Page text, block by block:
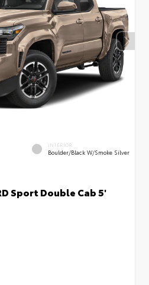
INTERIOR
Boulder/Black W/Smoke Silver
Sport Double Cab 5'